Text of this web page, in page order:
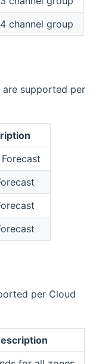
channel group
supported per
per Cloud